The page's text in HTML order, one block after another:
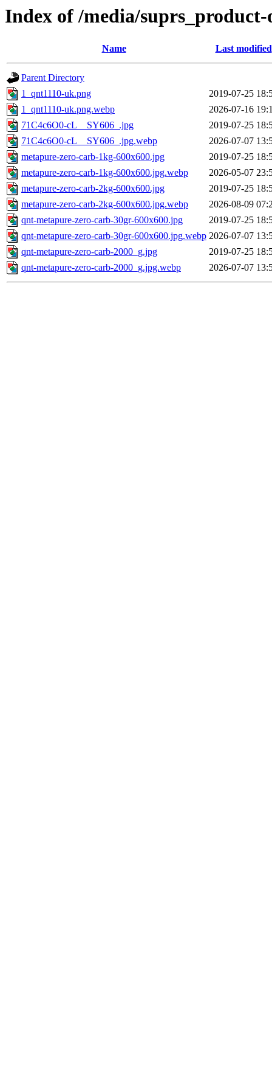
Index of /media/suprs_product-
Name Last modified
Parent Directory
1_qnt1110-uk.png
2019-07-25
1_qnt1110-uk.png.webp
2026-07-16
71C4c6O0-cL__SY606_.jpg
2019-07-25
71C4c6O0-cL__SY606_.jpg.webp
2026-07-07
metapure-zero-carb-1kg-600x600.jpg
2019-07-25
metapure-zero-carb-1kg-600x600.jpg.webp
2026-05-07
metapure-zero-carb-2kg-600x600.jpg
2019-07-25
metapure-zero-carb-2kg-600x600.jpg.webp
2026-08-09
qnt-metapure-zero-carb-30gr-600x600.jpg
2019-07-25
qnt-metapure-zero-carb-30gr-600x600.jpg.webp 2026-07-07
qnt-metapure-zero-carb-2000_g.jpg
2019-07-25
qnt-metapure-zero-carb-2000_g.jpg.webp
2026-07-07